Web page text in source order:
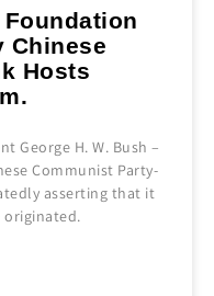
Foundation
Chinese
Hosts
George H. W. Bush –
Communist Party-
asserting that it
originated.